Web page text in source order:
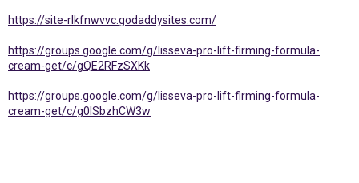
https://site-rlkfnwvvc.godaddysites.com/
https://groups.google.com/g/lisseva-pro-lift-firming-formula-
cream-get/c/gQE2RFzSXKk
https://groups.google.com/g/lisseva-pro-lift-firming-formula-
cream-get/c/g0ISbzhCW3w